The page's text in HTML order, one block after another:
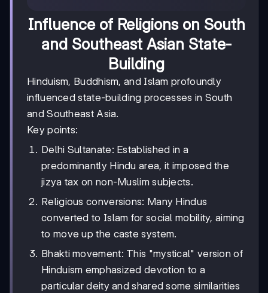
Influence of Religions on South
and Southeast Asian State-
Building
Hinduism, Buddhism, and Islam profoundly
influenced state-building processes in South
and Southeast Asia.
Key points:
Delhi Sultanate: Established in a
predominantly Hindu area, it imposed the
jizya tax on non-Muslim subjects.
Religious conversions: Many Hindus
converted to Islam for social mobility, aiming
to move up the caste system.
Bhakti movement: This "mystical" version of
Hinduism emphasized devotion to a
particular deity and shared some similarities